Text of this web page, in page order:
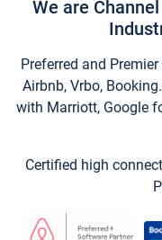
We are
Preferred and
Airbnb, Vrbo,
with Marriott, Google
Certified high